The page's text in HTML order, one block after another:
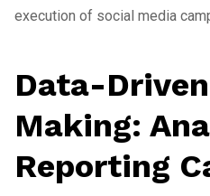
execution of social media
Data-
Making:
Reporting